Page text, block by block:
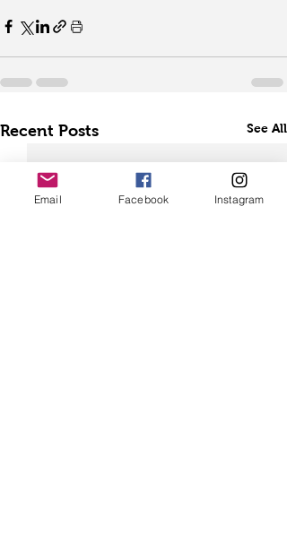
Recent Posts See All
Email Facebook Instagram